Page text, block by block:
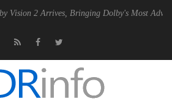
Arrives, Bringing Dolby's Most Advanced